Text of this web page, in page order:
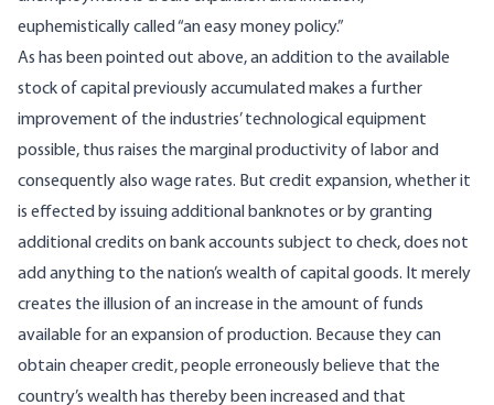
euphemistically called “an easy money policy.”
As has been pointed out above, an addition to the available
stock of capital previously accumulated makes a further
improvement of the industries’ technological equipment
possible, thus raises the marginal productivity of labor and
consequently also wage rates. But credit expansion, whether it
is effected by issuing additional banknotes or by granting
additional credits on bank accounts subject to check, does not
add anything to the nation’s wealth of capital goods. It merely
creates the illusion of an increase in the amount of funds
available for an expansion of production. Because they can
obtain cheaper credit, people erroneously believe that the
country’s wealth has thereby been increased and that